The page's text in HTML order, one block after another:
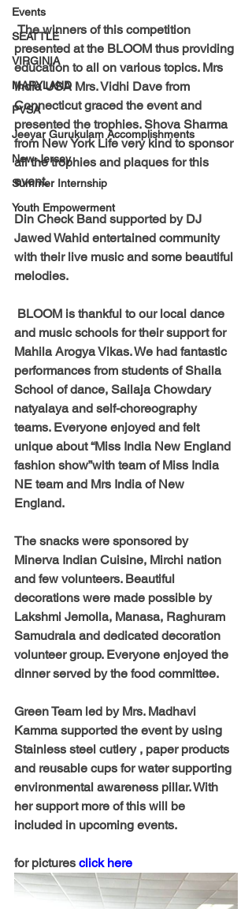
Events
SEATTLE
VIRGINIA
MARYLAND
PVSA
Jeeyar Gurukulam Accomplishments
New-Jersey
Summer Internship
Youth Empowerment
The winners of this competition
presented at the BLOOM thus providing
education to all on various topics. Mrs
India USA Mrs. Vidhi Dave from
Connecticut graced the event and
presented the trophies. Shova Sharma
from New York Life very kind to sponsor
all the trophies and plaques for this
event.
Din Check Band supported by DJ
Jawed Wahid entertained community
with their live music and some beautiful
melodies.
and music schools for their support for
Mahila Arogya Vikas. We had fantastic
performances from students of Shaila
School of dance, Sailaja Chowdary
natyalaya and self-choreography
teams. Everyone enjoyed and felt
unique about “Miss India New England
fashion show”with team of Miss India
NE team and Mrs India of New
England.
The snacks were sponsored by
Minerva Indian Cuisine, Mirchi nation
and few volunteers. Beautiful
decorations were made possible by
Lakshmi Jemolla, Manasa, Raghuram
Samudrala and dedicated decoration
volunteer group. Everyone enjoyed the
dinner served by the food committee.
Green Team led by Mrs. Madhavi
Kamma supported the event by using
Stainless steel cutlery , paper products
and reusable cups for water supporting
environmental awareness pillar. With
her support more of this will be
included in upcoming events.
for pictures click here